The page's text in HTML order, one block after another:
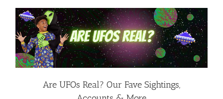
Are UFOs Real? Our Fave Sightings,